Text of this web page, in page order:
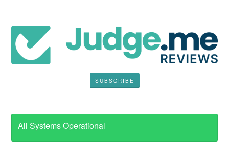
SUBSCRIBE
All Systems Operational